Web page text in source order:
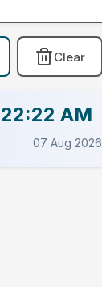
Clear
AM
07 Aug 2026